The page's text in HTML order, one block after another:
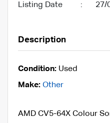
Listing Date : 27/
Description
Condition: Used
Make: Other
AMD CV5-64X Colour